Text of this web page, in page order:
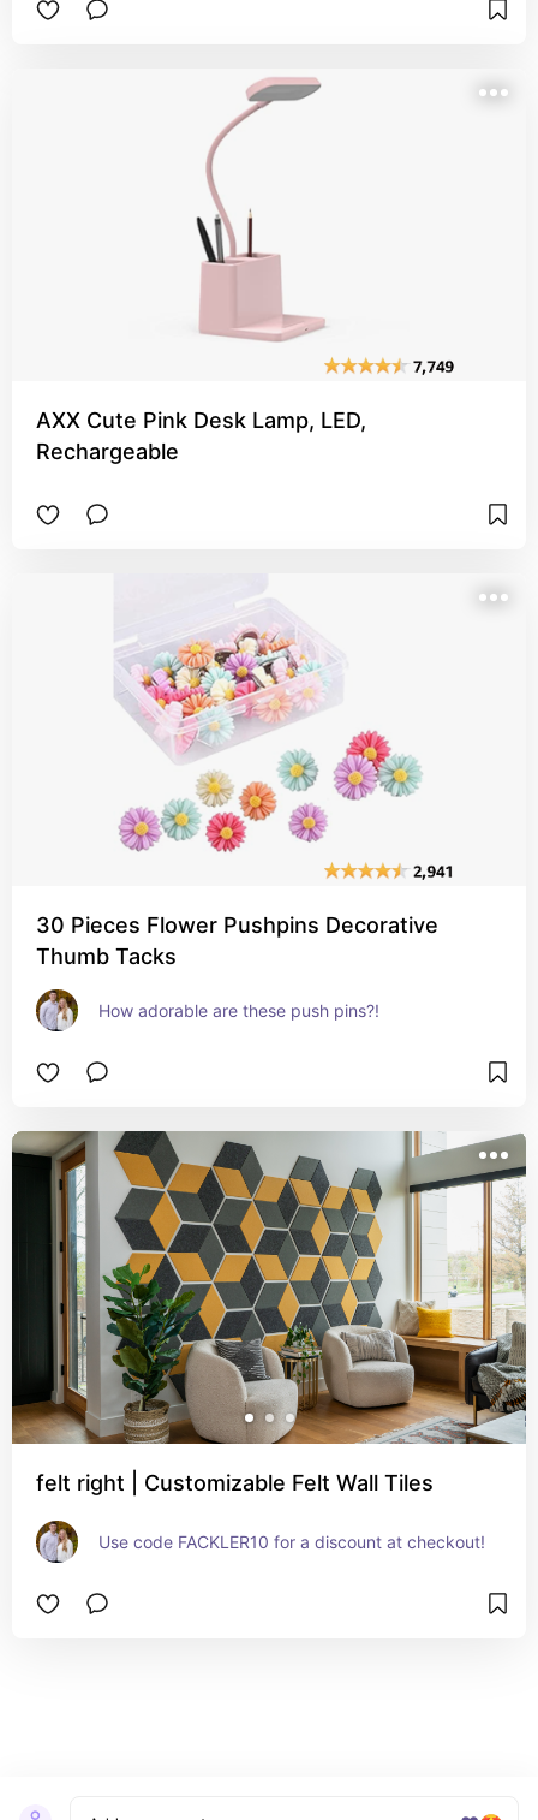
AXX Cute Pink Desk Lamp, LED,
Rechargeable
30 Pieces Flower Pushpins Decorative
Thumb Tacks
How adorable are these push pins?!
felt right | Customizable Felt Wall Tiles
Use code FACKLER10 for a discount at checkout!